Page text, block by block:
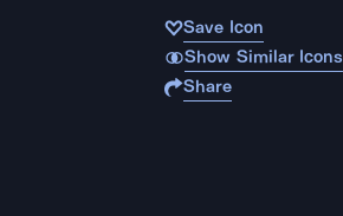
Save Icon
Show Similar Icons
Share